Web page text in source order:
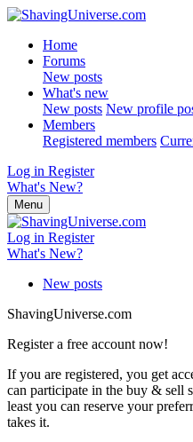
Home
Forums
New posts
What's new
New posts New profile
Members
Registered members
Log in Register
What's New?
Menu
Log in Register
What's New?
New posts
ShavingUniverse.com
Register a free account now!
If you are registered, you get
can participate in the buy & sell
least you can reserve your
takes it.